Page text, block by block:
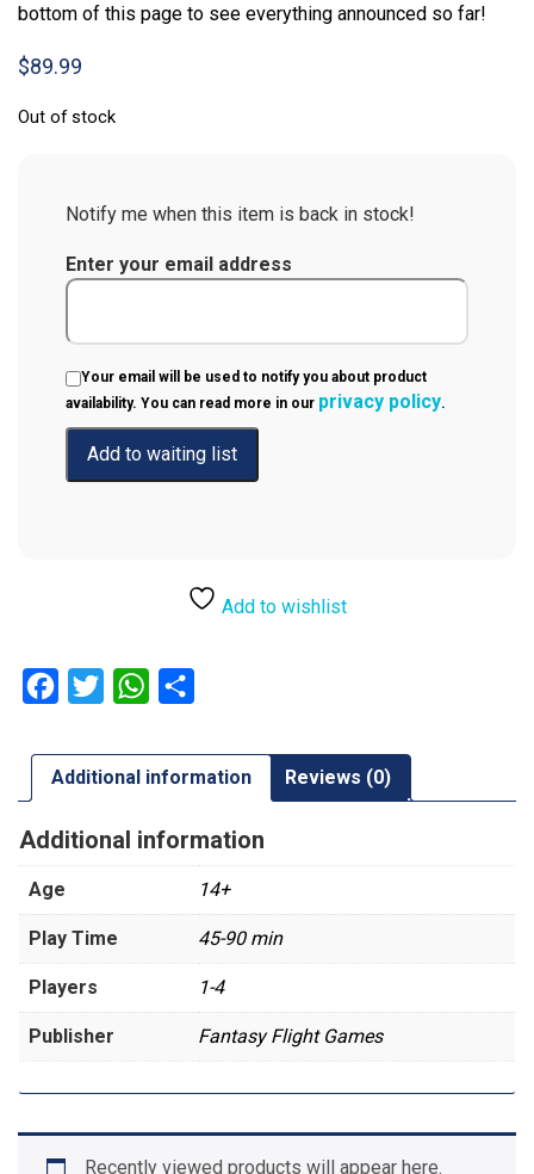
bottom of this page to see everything announced so far!
$89.99
Out of stock
Notify me when this item is back in stock!
Enter your email address
Your email will be used to notify you about product
availability. You can read more in our privacy policy.
Add to wishlist
Facebook
Twitter WhatsApp
Additional information Reviews (0)
Additional information
Age 14+
Play Time 45-90 min
Players 1-4
Publisher Fantasy Flight Games
Recently viewed products will appear here.